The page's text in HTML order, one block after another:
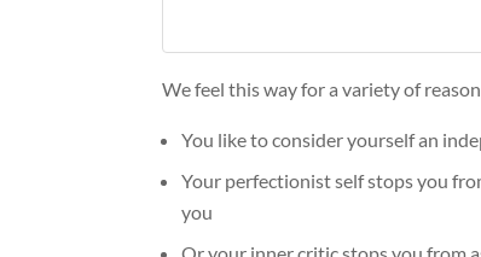
We feel this way for a variety of
You like to consider yourself an
Your perfectionist self stops you
you